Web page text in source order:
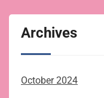
Archives
October 2024